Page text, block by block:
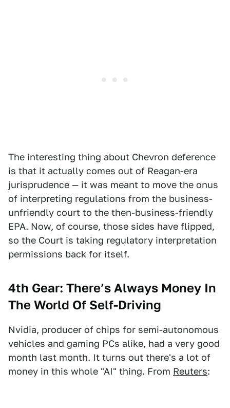
The interesting thing about Chevron deference
is that it actually comes out of Reagan-era
jurisprudence — it was meant to move the onus
of interpreting regulations from the business-
unfriendly court to the then-business-friendly
EPA. Now, of course, those sides have flipped,
so the Court is taking regulatory interpretation
permissions back for itself.
4th Gear: There’s Always Money In
The World Of Self-Driving
Nvidia, producer of chips for semi-autonomous
vehicles and gaming PCs alike, had a very good
month last month. It turns out there's a lot of
money in this whole "AI" thing. From Reuters: